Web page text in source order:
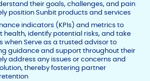
their goals, challenges, and pain
position Sunbit products and services
indicators (KPIs) and metrics to
health, identify potential risks, and take
when Serve as a trusted advisor to
guidance and support throughout their
address any issues or concerns and
thereby fostering partner